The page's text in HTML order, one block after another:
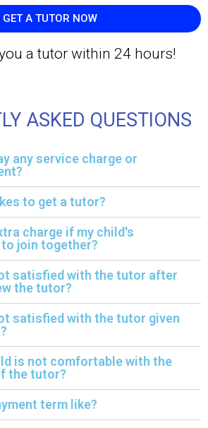
GET A TUTOR NOW
a tutor within 24 hours!
ASKED QUESTIONS
any service charge or
to get a tutor?
charge if my child's
join together?
satisfied with the tutor after
the tutor?
satisfied with the tutor given
is not comfortable with the
the tutor?
term like?